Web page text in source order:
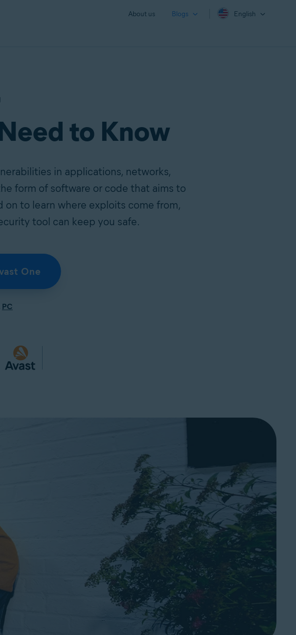
About us Blogs English
to Know
in applications, networks,
form of software or code that aims to
to learn where exploits come from,
tool can keep you safe.
One
PC